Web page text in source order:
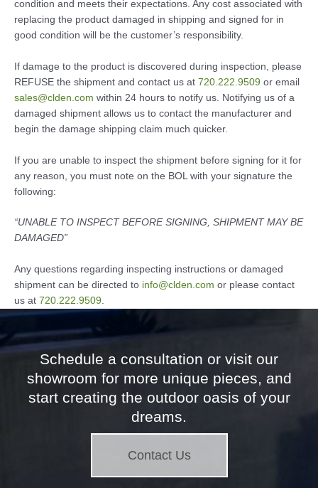
condition and meets their expectations. Any cost associated with
replacing the product damaged in shipping and signed for in
good condition will be the customer’s responsibility.
If damage to the product is discovered during inspection, please
REFUSE the shipment and contact us at 720.222.9509 or email
sales@clden.com within 24 hours to notify us. Notifying us of a
damaged shipment allows us to contact the manufacturer and
begin the damage shipping claim much quicker.
If you are unable to inspect the shipment before signing for it for
any reason, you must note on the BOL with your signature the
following:
“UNABLE TO INSPECT BEFORE SIGNING, SHIPMENT MAY BE
DAMAGED”
Any questions regarding inspecting instructions or damaged
shipment can be directed to info@clden.com or please contact
us at 720.222.9509.
Schedule a consultation or visit our
showroom for more unique pieces, and
start creating the outdoor oasis of your
dreams.
Contact Us